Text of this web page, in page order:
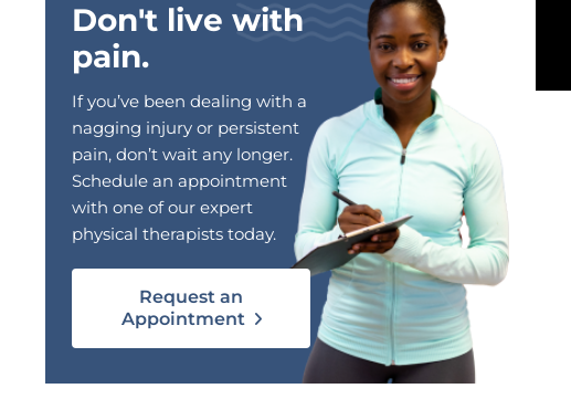
Don't live with
pain.
If you’ve been dealing with a
nagging injury or persistent
pain, don’t wait any longer.
Schedule an appointment
with one of our expert
physical therapists today.
Request an
Appointment